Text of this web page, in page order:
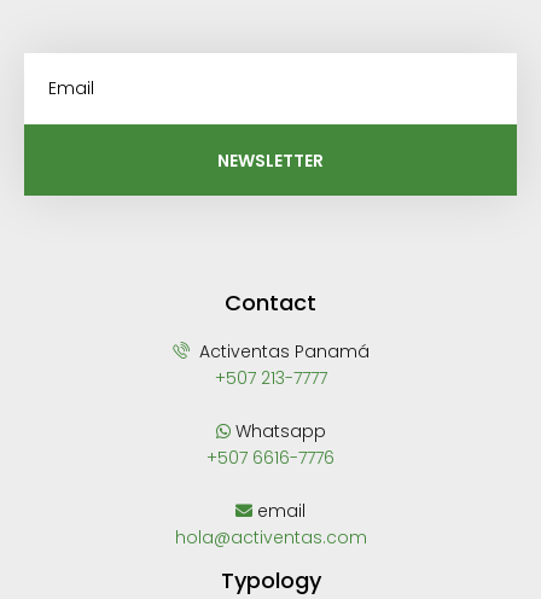
NEWSLETTER
Contact
Activentas Panamá
+507 213-7777
Whatsapp
+507 6616-7776
email
hola@activentas.com
Typology